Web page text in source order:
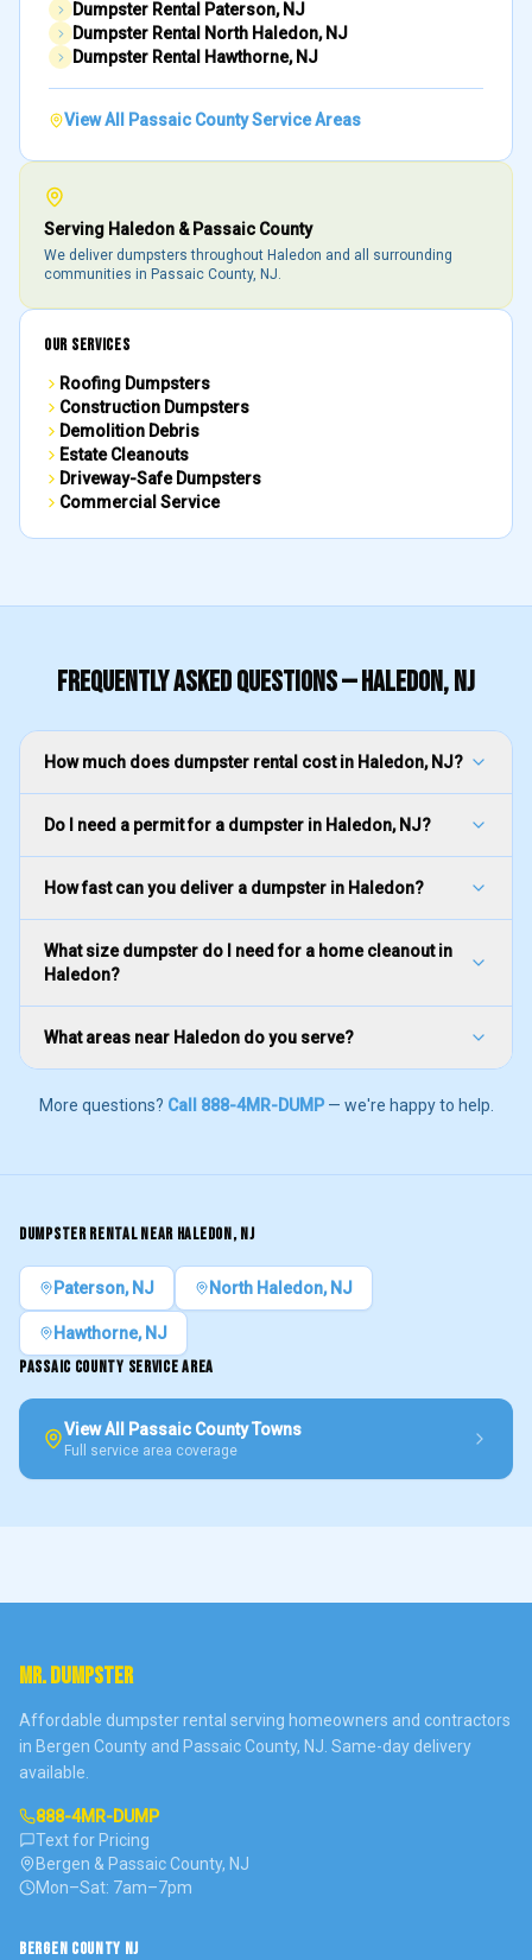
Dumpster Rental Paterson, NJ
Dumpster Rental
North Haledon, NJ
Dumpster Rental
Hawthorne, NJ
View All Passaic CountyService Areas
Serving Haledon & Passaic County
We deliver dumpsters throughout Haledon and all surrounding
communities in Passaic County, NJ.
OUR SERVICES
Roofing Dumpsters
Construction Dumpsters
Demolition Debris
Estate Cleanouts
Driveway-Safe Dumpsters
Commercial Service
FREQUENTLY ASKED QUESTIONS —HALEDON, NJ
How much does dumpster rental cost in Haledon, NJ?
Do I need a permit for a dumpster in Haledon, NJ?
How fast can you deliver a dumpster in Haledon?
What size dumpster do I need for a home cleanout in
Haledon?
What areas near Haledon do you serve?
More questions? Call 888-4MR-DUMP— we're happy to help.
DUMPSTER RENTAL NEAR HALEDON, NJ
Paterson, NJ North Haledon, NJ
Hawthorne, NJ
PASSAIC COUNTY SERVICE AREA
View All Passaic CountyTowns
Full service area coverage
MR. DUMPSTER
Affordable dumpster rental serving homeowners and contractors
in Bergen County and Passaic County, NJ. Same-day delivery
available.
888-4MR-DUMP
Text for Pricing
Bergen & Passaic County, NJ
Mon–Sat: 7am–7pm
BERGEN COUNTY NJ